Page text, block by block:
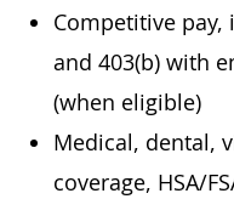
Competitive
and 403(b) with
(when eligible)
Medical, dental,
coverage, HSA/